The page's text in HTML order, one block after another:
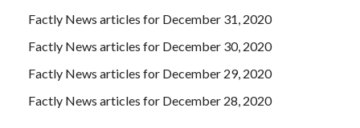
Factly News articles for December 31, 2020
Factly News articles for December 30, 2020
Factly News articles for December 29, 2020
Factly News articles for December 28, 2020